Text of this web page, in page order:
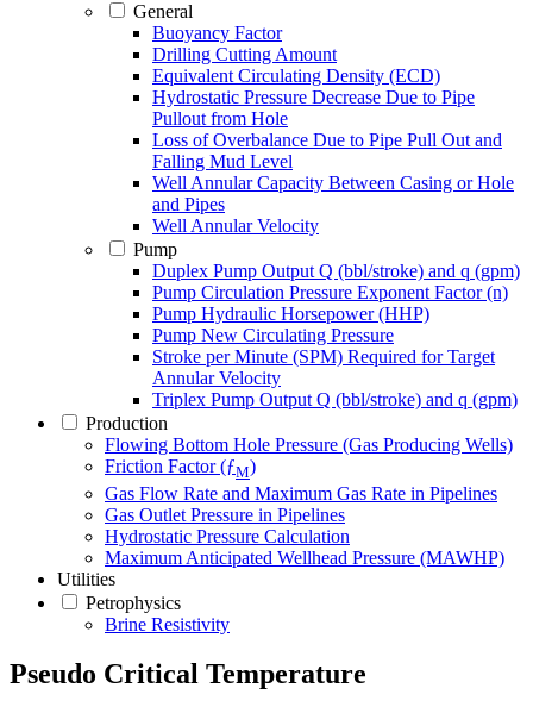
General
Buoyancy Factor
Drilling Cutting Amount
Equivalent Circulating Density (ECD)
Hydrostatic Pressure Decrease Due to Pipe
Pullout from Hole
Loss of Overbalance Due to Pipe Pull Out and
Falling Mud Level
Well Annular Capacity Between Casing or Hole
and Pipes
Well Annular Velocity
Pump
Duplex Pump Output Q (bbl/stroke) and q (gpm)
Pump Circulation Pressure Exponent Factor (n)
Pump Hydraulic Horsepower (HHP)
Pump New Circulating Pressure
Stroke per Minute (SPM) Required for Target
Annular Velocity
Triplex Pump Output Q (bbl/stroke) and q (gpm)
Production
Flowing Bottom Hole Pressure (Gas Producing Wells)
Friction Factor (ƒM)
Gas Flow Rate and Maximum Gas Rate in Pipelines
Gas Outlet Pressure in Pipelines
Hydrostatic Pressure Calculation
Maximum Anticipated Wellhead Pressure (MAWHP)
Utilities
Petrophysics
Brine Resistivity
Pseudo Critical Temperature